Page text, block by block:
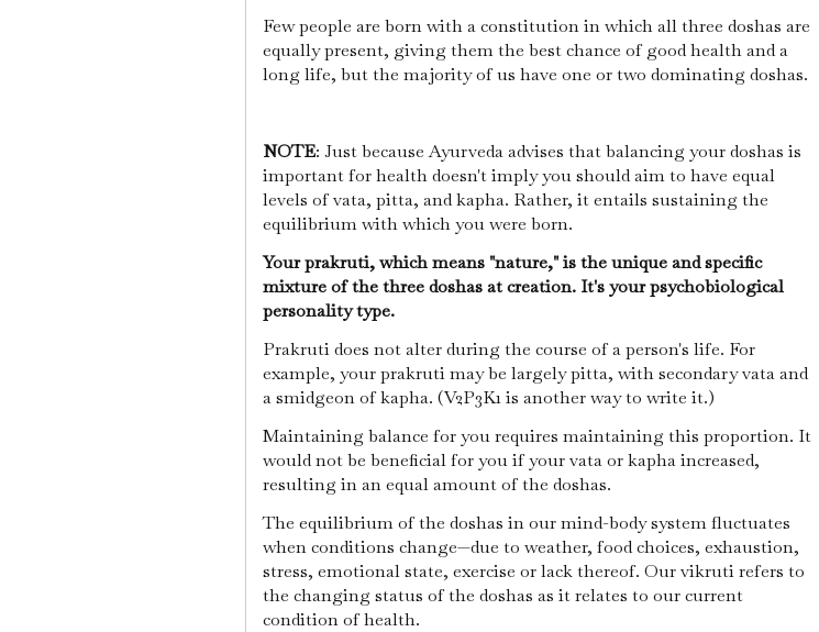
Few people are born with a constitution in which all three doshas are
equally present, giving them the best chance of good health and a
long life, but the majority of us have one or two dominating doshas.
NOTE: Just because Ayurveda advises that balancing your doshas is
important for health doesn't imply you should aim to have equal
levels of vata, pitta, and kapha. Rather, it entails sustaining the
equilibrium with which you were born.
Your prakruti, which means "nature," is the unique and specific
mixture of the three doshas at creation. It's your psychobiological
personality type.
Prakruti does not alter during the course of a person's life. For
example, your prakruti may be largely pitta, with secondary vata and
a smidgeon of kapha. (V2P3K1 is another way to write it.)
Maintaining balance for you requires maintaining this proportion. It
would not be beneficial for you if your vata or kapha increased,
resulting in an equal amount of the doshas.
The equilibrium of the doshas in our mind-body system fluctuates
when conditions change—due to weather, food choices, exhaustion,
stress, emotional state, exercise or lack thereof. Our vikruti refers to
the changing status of the doshas as it relates to our current
condition of health.